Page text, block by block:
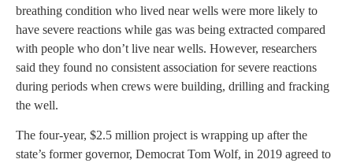
breathing condition who lived near wells were more likely to
have severe reactions while gas was being extracted compared
with people who don’t live near wells. However, researchers
said they found no consistent association for severe reactions
during periods when crews were building, drilling and fracking
the well.
The four-year, $2.5 million project is wrapping up after the
state’s former governor, Democrat Tom Wolf, in 2019 agreed to